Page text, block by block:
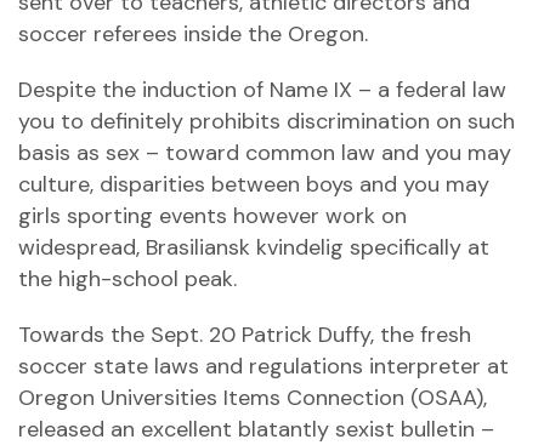
soccer referees inside the Oregon.
Despite the induction of Name IX – a federal law
you to definitely prohibits discrimination on such
basis as sex – toward common law and you may
culture, disparities between boys and you may
girls sporting events however work on
widespread, Brasiliansk kvindelig specifically at
the high-school peak.
Towards the Sept. 20 Patrick Duffy, the fresh
soccer state laws and regulations interpreter at
Oregon Universities Items Connection (OSAA),
released an excellent blatantly sexist bulletin –